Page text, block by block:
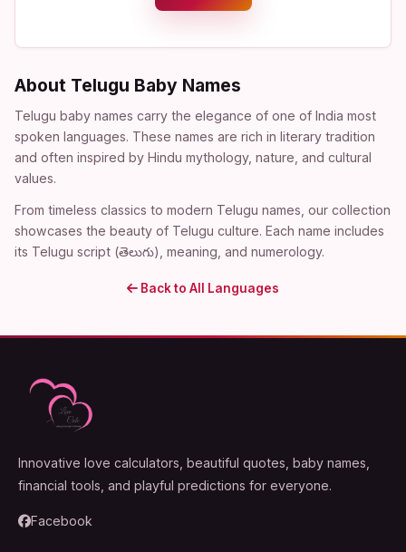
About Telugu Baby Names
Telugu baby names carry the elegance of one of India most
spoken languages. These names are rich in literary tradition
and often inspired by Hindu mythology, nature, and cultural
values.
From timeless classics to modern Telugu names, our collection
showcases the beauty of Telugu culture. Each name includes
its Telugu script (తెలుగు), meaning, and numerology.
Back to All Languages
Innovative love calculators, beautiful quotes, baby names,
financial tools, and playful predictions for everyone.
Facebook